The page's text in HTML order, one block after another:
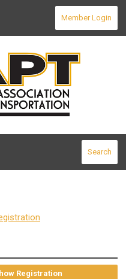
Member Login
Search
Registration